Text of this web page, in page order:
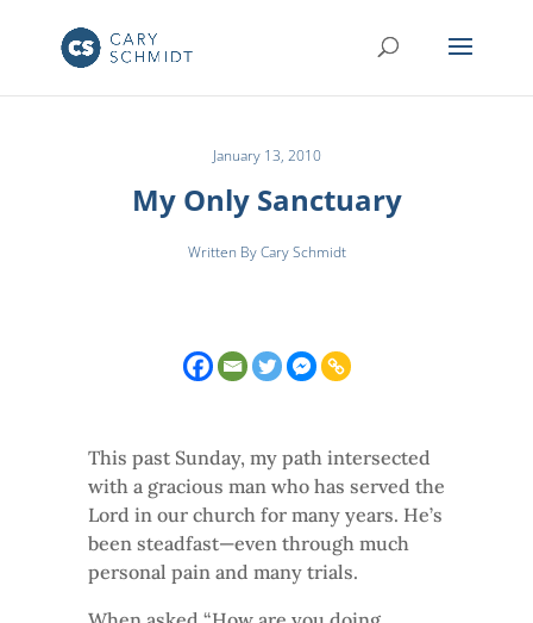
January 13, 2010
My Only Sanctuary
Written By Cary Schmidt
This past Sunday, my path intersected
with a gracious man who has served the
Lord in our church for many years. He’s
been steadfast—even through much
personal pain and many trials.